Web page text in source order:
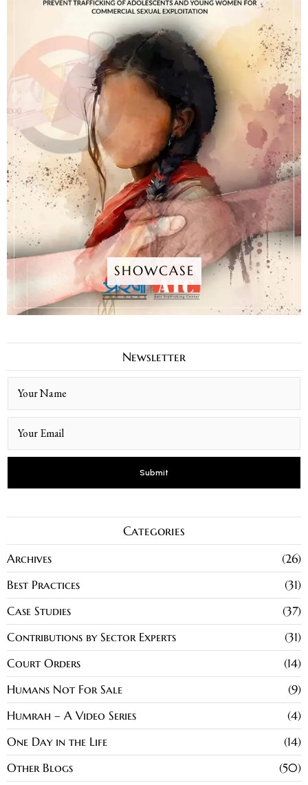
SHOWCASE
Newsletter
Categories
Archives
26
Best Practices
31
Case Studies
37
Contributions by Sector Experts
31
Court Orders
14
Humans Not For Sale
9
Humrah – A Video Series
4
One Day in the Life
14
Other Blogs
50